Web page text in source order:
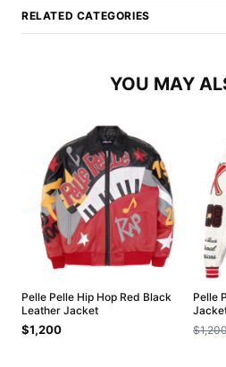
RELATED CATEGORIES
YOU MAY
Pelle Pelle Hip Hop Red Black
Leather Jacket
$1,200
Pelle